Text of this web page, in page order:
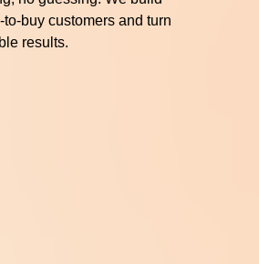
buy customers and turn
results.